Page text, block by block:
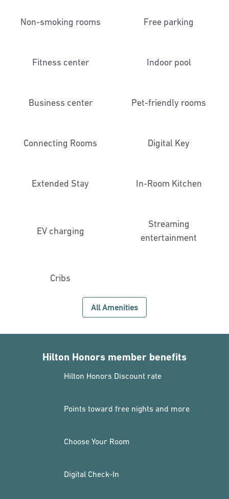
Non-smoking rooms Free parking
Fitness center Indoor pool
Business center Pet-friendly rooms
Connecting Rooms Digital Key
Extended Stay In-Room Kitchen
EV charging
Streaming
entertainment
Cribs
All Amenities
Hilton Honors member benefits
Hilton Honors Discount rate
Points toward free nights and more
Choose Your Room
Digital Check-In